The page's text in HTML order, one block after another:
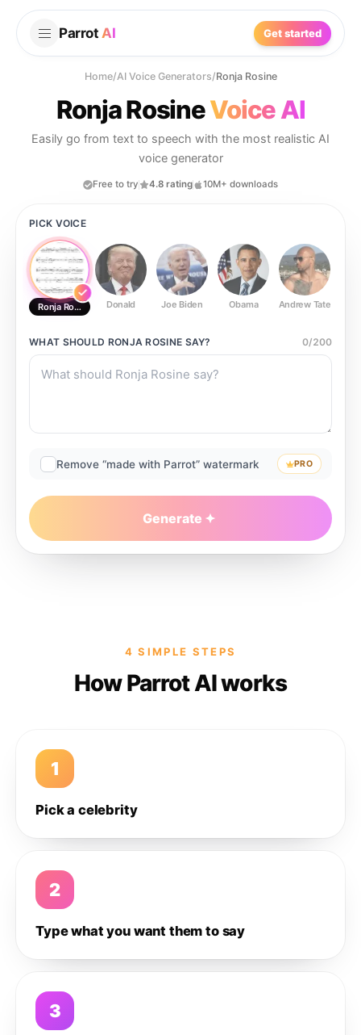
Parrot AI Get started
Home/AI Voice Generators/Ronja Rosine
Ronja RosineVoice AI
Easily go from text to speech with the most realistic AI
voice generator
Free to try 4.8 rating 10M+ downloads
PICK VOICE
Ronja Rosine Donald Joe Biden Obama Andrew Tate
WHAT SHOULD RONJA ROSINE SAY? 0/200
Remove “made with Parrot” watermark PRO
Generate
4 SIMPLE STEPS
How Parrot AI works
1
Pick a celebrity
2
Type what you want them to say
3